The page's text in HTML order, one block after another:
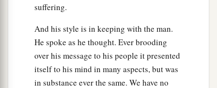
suffering.
And his style is in keeping with the man.
He spoke as he thought. Ever brooding
over his message to his people it presented
itself to his mind in many aspects, but was
in substance ever the same. We have no